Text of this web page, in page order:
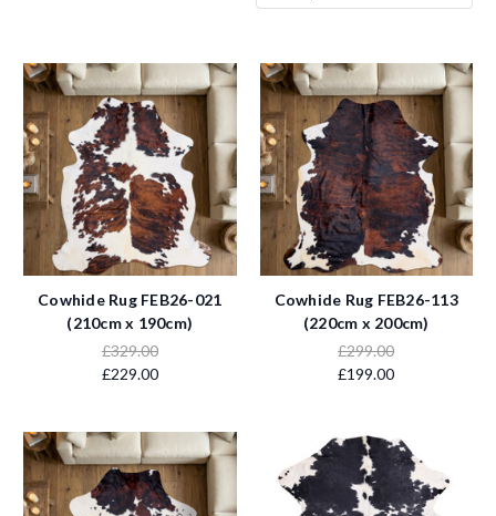
Cowhide Rug FEB26-021
(210cm x 190cm)
£329.00
£229.00
Cowhide Rug FEB26-113
(220cm x 200cm)
£299.00
£199.00